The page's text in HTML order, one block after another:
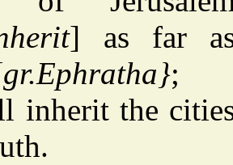
] as far
;
inherit the